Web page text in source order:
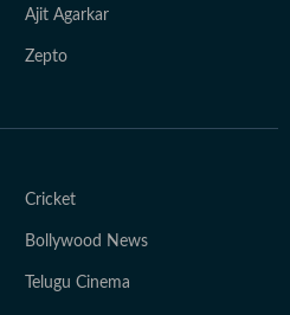
Ajit Agarkar
Zepto
Cricket
Bollywood News
Telugu Cinema